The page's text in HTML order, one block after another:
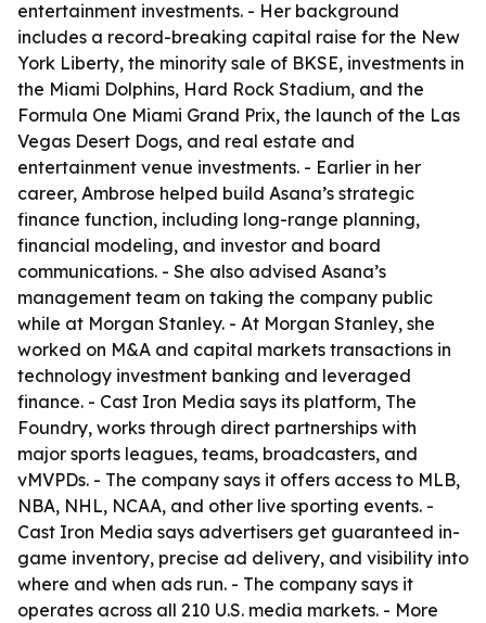
entertainment investments. - Her background
includes a record-breaking capital raise for the New
York Liberty, the minority sale of BKSE, investments in
the Miami Dolphins, Hard Rock Stadium, and the
Formula One Miami Grand Prix, the launch of the Las
Vegas Desert Dogs, and real estate and
entertainment venue investments. - Earlier in her
career, Ambrose helped build Asana’s strategic
finance function, including long-range planning,
financial modeling, and investor and board
communications. - She also advised Asana’s
management team on taking the company public
while at Morgan Stanley. - At Morgan Stanley, she
worked on M&A and capital markets transactions in
technology investment banking and leveraged
finance. - Cast Iron Media says its platform, The
Foundry, works through direct partnerships with
major sports leagues, teams, broadcasters, and
vMVPDs. - The company says it offers access to MLB,
NBA, NHL, NCAA, and other live sporting events. -
Cast Iron Media says advertisers get guaranteed in-
game inventory, precise ad delivery, and visibility into
where and when ads run. - The company says it
operates across all 210 U.S. media markets. - More